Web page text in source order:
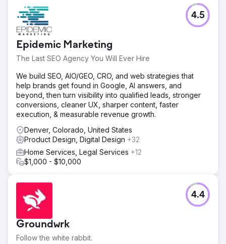
Epidemic Marketing
The Last SEO Agency You Will Ever Hire
4.5
We build SEO, AIO/GEO, CRO, and web strategies that
help brands get found in Google, AI answers, and
beyond, then turn visibility into qualified leads, stronger
conversions, cleaner UX, sharper content, faster
execution, & measurable revenue growth.
Denver, Colorado, United States
Product Design, Digital Design +32
Home Services, Legal Services +12
$1,000 - $10,000
Groundwrk
Follow the white rabbit.
4.4